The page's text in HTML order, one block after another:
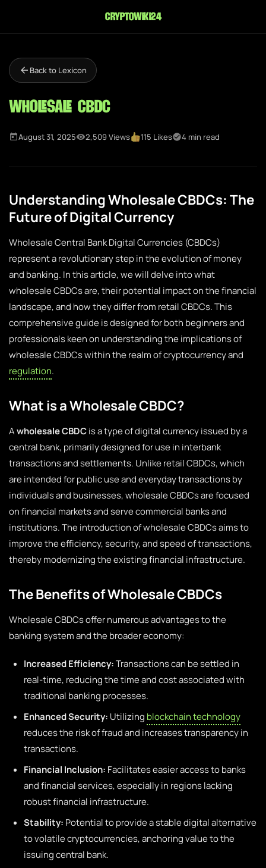
cryptowiki24
Back to Lexicon
Wholesale CBDC
August 31, 2025 2,509 Views 115 Likes 4 min read
Understanding Wholesale CBDCs: The
Future of Digital Currency
Wholesale Central Bank Digital Currencies (CBDCs)
represent a revolutionary step in the evolution of money
and banking. In this article, we will delve into what
wholesale CBDCs are, their potential impact on the financial
landscape, and how they differ from retail CBDCs. This
comprehensive guide is designed for both beginners and
professionals keen on understanding the implications of
wholesale CBDCs within the realm of cryptocurrency and
regulation.
What is a Wholesale CBDC?
Awholesale CBDCis a type of digital currency issued by a
central bank, primarily designed for use in interbank
transactions and settlements. Unlike retail CBDCs, which
are intended for public use and everyday transactions by
individuals and businesses, wholesale CBDCs are focused
on financial markets and serve commercial banks and
institutions. The introduction of wholesale CBDCs aims to
improve the efficiency, security, and speed of transactions,
thereby modernizing the existing financial infrastructure.
The Benefits of Wholesale CBDCs
Wholesale CBDCs offer numerous advantages to the
banking system and the broader economy:
Increased Efficiency:Transactions can be settled in
real-time, reducing the time and cost associated with
traditional banking processes.
Enhanced Security: Utilizing blockchain technology
reduces the risk of fraud and increases transparency in
transactions.
Financial Inclusion: Facilitates easier access to banks
and financial services, especially in regions lacking
robust financial infrastructure.
Stability: Potential to provide a stable digital alternative
to volatile cryptocurrencies, anchoring value to the
issuing central bank.